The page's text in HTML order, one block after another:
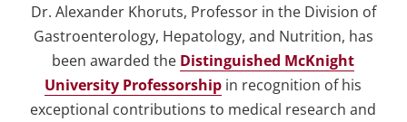
Dr. Alexander Khoruts, Professor in the Division of
Gastroenterology, Hepatology, and Nutrition, has
been awarded the Distinguished McKnight
University Professorship in recognition of his
exceptional contributions to medical research and